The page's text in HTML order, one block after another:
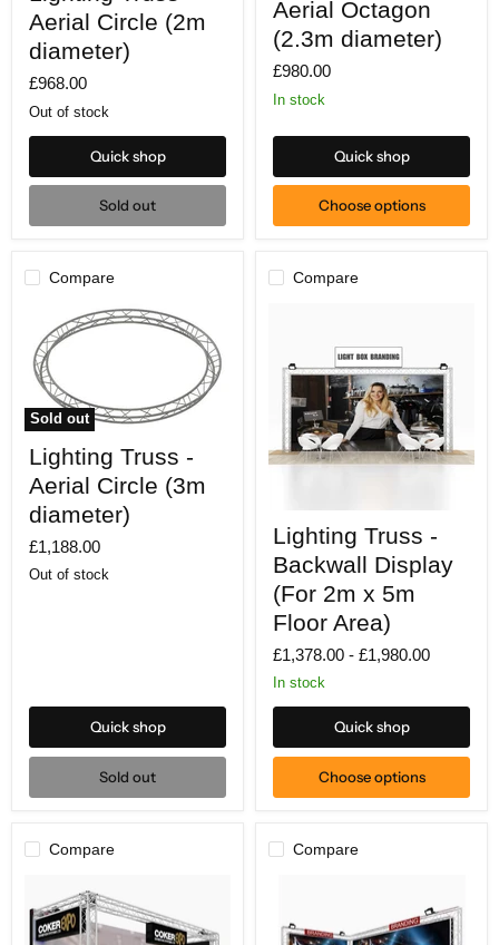
Aerial
Circle
(2m
diameter)
Aerial Circle (2m
diameter)
£968.00
Out of stock
Quick shop
Sold out
Aerial
Octagon
(2.3m
diameter)
Aerial Octagon
(2.3m diameter)
£980.00
In stock
Quick shop
Choose options
Compare
Sold out
Truss
Aerial
Circle
(3m
diameter)
Lighting Truss -
Aerial Circle (3m
diameter)
£1,188.00
Out of stock
Quick shop
Sold out
Compare
Truss
Backwall
Display
(For
2m
5m
Floor
Lighting Truss -
Backwall Display
(For 2m x 5m
Floor Area)
£1,378.00 - £1,980.00
In stock
Quick shop
Choose options
Compare Compare